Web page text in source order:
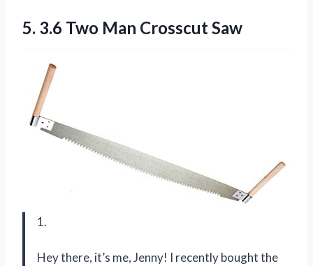
5. 3.6 Two Man Crosscut Saw
1.
Hey there, it’s me, Jenny! I recently bought the